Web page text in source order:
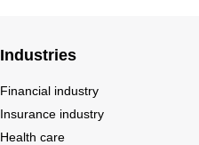
Industries
Financial industry
Insurance industry
Health care